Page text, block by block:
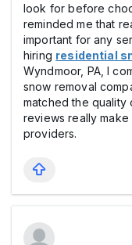
look for before
reminded me that
important for any
hiring residential
Wyndmoor, PA, I
snow removal
matched the
reviews really
providers.